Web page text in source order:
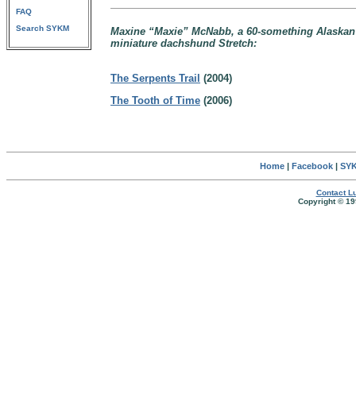
FAQ
Search SYKM
Maxine “Maxie” McNabb, a 60-something
miniature dachshund Stretch:
The Serpents Trail (2004)
The Tooth of Time (2006)
Home| Facebook|
Contact
Copyright ©